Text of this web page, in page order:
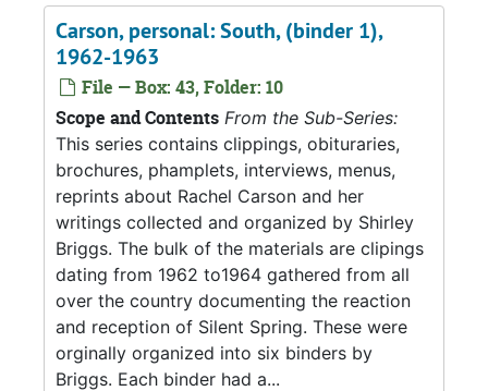
Carson, personal: South, (binder 1),
1962-1963
File — Box: 43, Folder: 10
Scope and Contents From the Sub-Series:
This series contains clippings, obituraries,
brochures, phamplets, interviews, menus,
reprints about Rachel Carson and her
writings collected and organized by Shirley
Briggs. The bulk of the materials are clipings
dating from 1962 to1964 gathered from all
over the country documenting the reaction
and reception of Silent Spring. These were
orginally organized into six binders by
Briggs. Each binder had a...